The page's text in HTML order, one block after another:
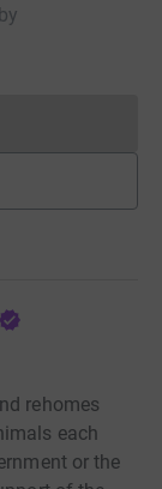
by
currently
rehomes
each
or the